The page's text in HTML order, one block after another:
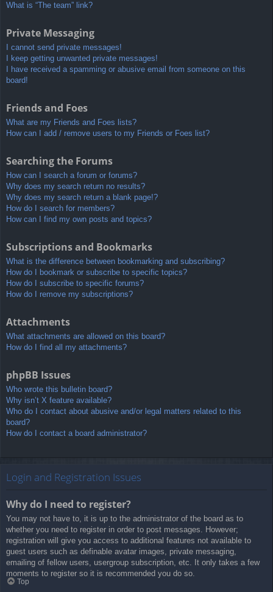
What is “The team” link?
Private Messaging
I cannot send private messages!
I keep getting unwanted private messages!
I have received a spamming or abusive email from someone on this
board!
Friends and Foes
What are my Friends and Foes lists?
How can I add / remove users to my Friends or Foes list?
Searching the Forums
How can I search a forum or forums?
Why does my search return no results?
Why does my search return a blank page!?
How do I search for members?
How can I find my own posts and topics?
Subscriptions and Bookmarks
What is the difference between bookmarking and subscribing?
How do I bookmark or subscribe to specific topics?
How do I subscribe to specific forums?
How do I remove my subscriptions?
Attachments
What attachments are allowed on this board?
How do I find all my attachments?
phpBB Issues
Who wrote this bulletin board?
Why isn’t X feature available?
Who do I contact about abusive and/or legal matters related to this
board?
How do I contact a board administrator?
Login and Registration Issues
Why do I need to register?
You may not have to, it is up to the administrator of the board as to
whether you need to register in order to post messages. However;
registration will give you access to additional features not available to
guest users such as definable avatar images, private messaging,
emailing of fellow users, usergroup subscription, etc. It only takes a few
moments to register so it is recommended you do so.
Top